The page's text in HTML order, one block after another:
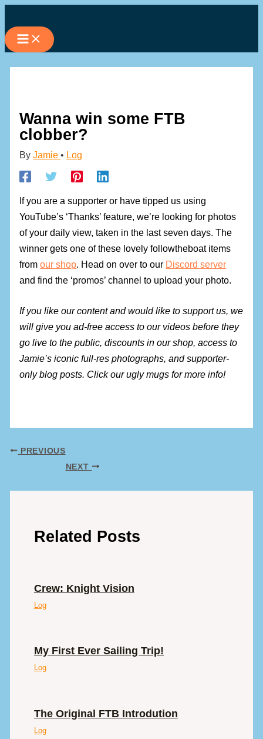
to
content
Wanna win some FTB
clobber?
ByJamie• Log
If you are a supporter or have tipped us using
YouTube’s ‘Thanks’ feature, we’re looking for photos
of your daily view, taken in the last seven days. The
winner gets one of these lovely followtheboat items
fromour shop. Head on over to our Discord server
and find the ‘promos’ channel to upload your photo.
If you like our content and would like to support us, we
will give you ad-free access to our videos before they
go live to the public, discounts in our shop, access to
Jamie’s iconic full-res photographs, and supporter-
only blog posts. Click our ugly mugs for more info!
PREVIOUS
NEXT
Related Posts
Crew: Knight Vision
Log
My First Ever Sailing Trip!
Log
The Original FTB Introdution
Log